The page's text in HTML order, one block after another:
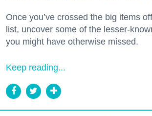
Once you’ve crossed the big items
list, uncover some of the lesser-
you might have otherwise missed.
Keep reading...